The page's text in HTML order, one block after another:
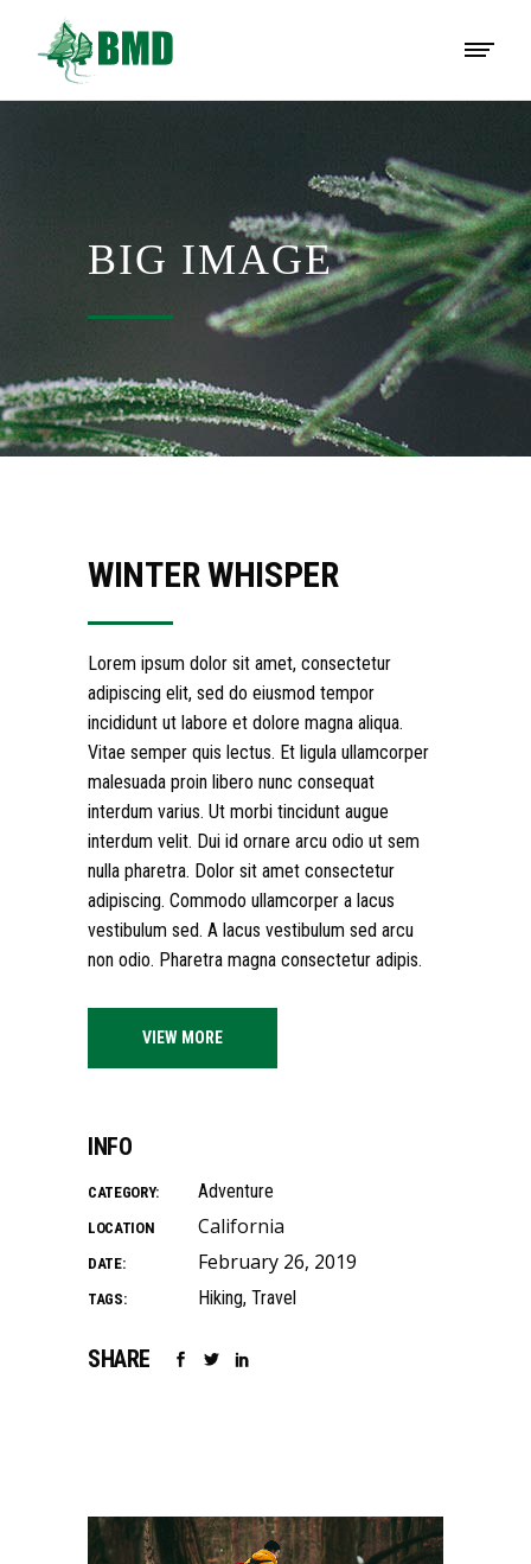
BIG IMAGE
WINTER WHISPER
Lorem ipsum dolor sit amet, consectetur
adipiscing elit, sed do eiusmod tempor
incididunt ut labore et dolore magna aliqua.
Vitae semper quis lectus. Et ligula ullamcorper
malesuada proin libero nunc consequat
interdum varius. Ut morbi tincidunt augue
interdum velit. Dui id ornare arcu odio ut sem
nulla pharetra. Dolor sit amet consectetur
adipiscing. Commodo ullamcorper a lacus
vestibulum sed. A lacus vestibulum sed arcu
non odio. Pharetra magna consectetur adipis.
VIEW MORE
INFO
CATEGORY: Adventure
LOCATION California
DATE: February 26, 2019
TAGS: Hiking Travel
SHARE